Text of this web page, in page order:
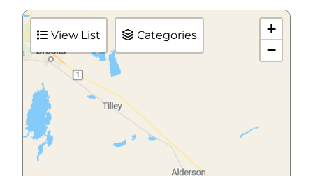
View List Categories
+
−